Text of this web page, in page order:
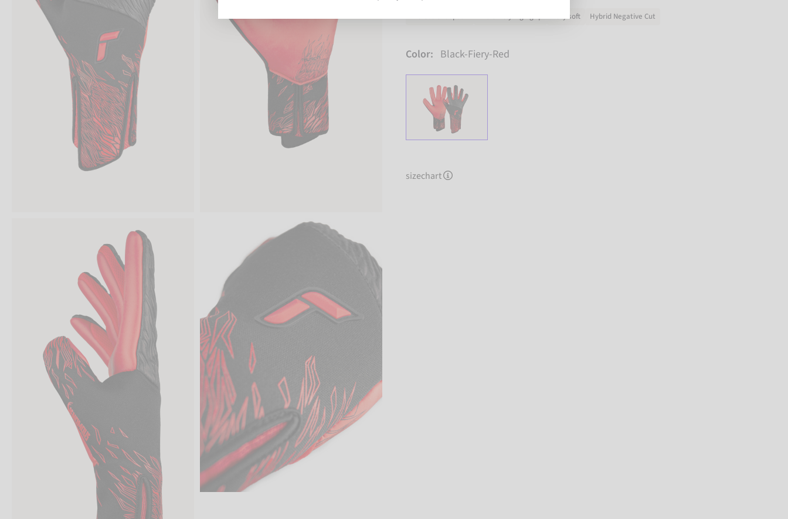
Very soft Hybrid Negative Cut
Color: Black-Fiery-Red
sizechart